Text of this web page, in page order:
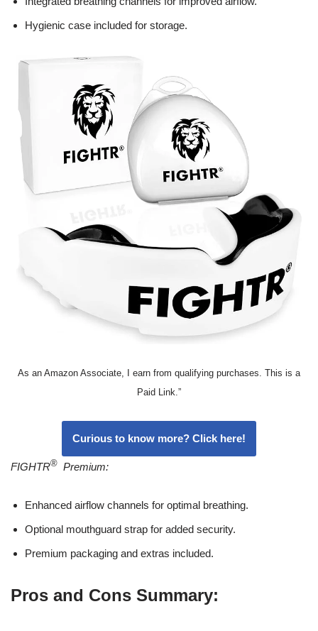
Hygienic case included for storage.
As an Amazon Associate, I earn from qualifying purchases. This is a
Paid Link.”
Curious to know more? Click here!
FIGHTR® Premium:
Enhanced airflow channels for optimal breathing.
Optional mouthguard strap for added security.
Premium packaging and extras included.
Pros and Cons Summary: